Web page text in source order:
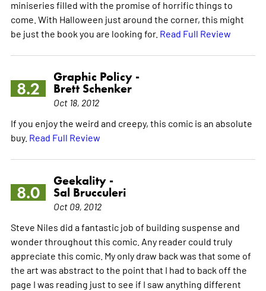
miniseries filled with the promise of horrific things to
come. With Halloween just around the corner, this might
be just the book you are looking for. Read Full Review
8.2
Graphic Policy -
Brett Schenker
Oct 18, 2012
If you enjoy the weird and creepy, this comic is an absolute
buy. Read Full Review
8.0
Geekality -
Sal Brucculeri
Oct 09, 2012
Steve Niles did a fantastic job of building suspense and
wonder throughout this comic. Any reader could truly
appreciate this comic. My only draw back was that some of
the art was abstract to the point that I had to back off the
page I was reading just to see if I saw anything different